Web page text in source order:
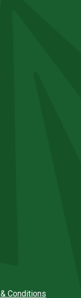
Conditions